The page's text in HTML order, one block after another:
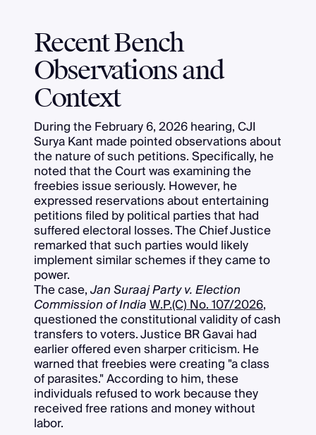
Recent Bench
Observations and
Context
During the February 6, 2026 hearing, CJI
Surya Kant made pointed observations about
the nature of such petitions. Specifically, he
noted that the Court was examining the
freebies issue seriously. However, he
expressed reservations about entertaining
petitions filed by political parties that had
suffered electoral losses. The Chief Justice
remarked that such parties would likely
implement similar schemes if they came to
power.
The case,Jan Suraaj Party v. Election
Commission of IndiaW.P.(C) No. 107/2026,
questioned the constitutional validity of cash
transfers to voters. Justice BR Gavai had
earlier offered even sharper criticism. He
warned that freebies were creating "a class
of parasites." According to him, these
individuals refused to work because they
received free rations and money without
labor.